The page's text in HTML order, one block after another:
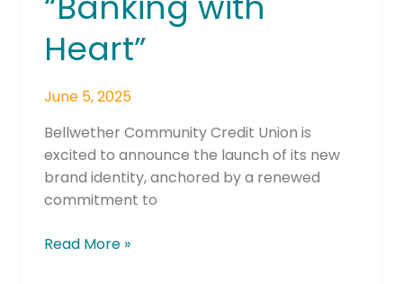
Heart”
June 5, 2025
Bellwether Community Credit Union is
excited to announce the launch of its new
brand identity, anchored by a renewed
commitment to
Read More »